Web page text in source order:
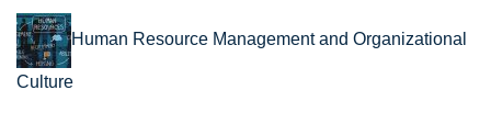
Human Resource Management and Organizational
Culture